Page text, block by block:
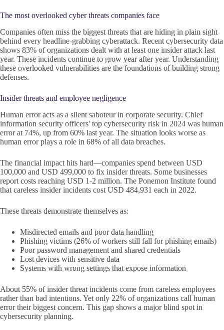
The most overlooked cyber threats companies face
Companies often miss the biggest threats that are hiding in plain sight
behind every headline-grabbing cyberattack. Recent cybersecurity data
shows 83% of organizations dealt with at least one insider attack last
year. These incidents continue to grow year after year. Understanding
these overlooked vulnerabilities are the foundations of building strong
defenses.
Insider threats and employee negligence
Human error acts as a silent saboteur in corporate security. Chief
information security officers' top cybersecurity risk in 2024 was human
error at 74%, up from 60% last year. The situation looks worse as
human error plays a role in 68% of all data breaches.
The financial impact hits hard—companies spend between USD
100,000 and USD 499,000 to fix insider threats. Some businesses
report costs reaching USD 1-2 million. The Ponemon Institute found
that careless insider incidents cost USD 484,931 each in 2022.
These threats demonstrate themselves as:
Misdirected emails and poor data handling
Phishing victims (26% of workers still fall for phishing emails)
Poor password management and shared credentials
Lost devices with sensitive data
Systems with wrong settings that expose information
About 55% of insider threat incidents come from careless employees
rather than bad intentions. Yet only 22% of organizations call human
error their biggest concern. This gap shows a major blind spot in
cybersecurity planning.